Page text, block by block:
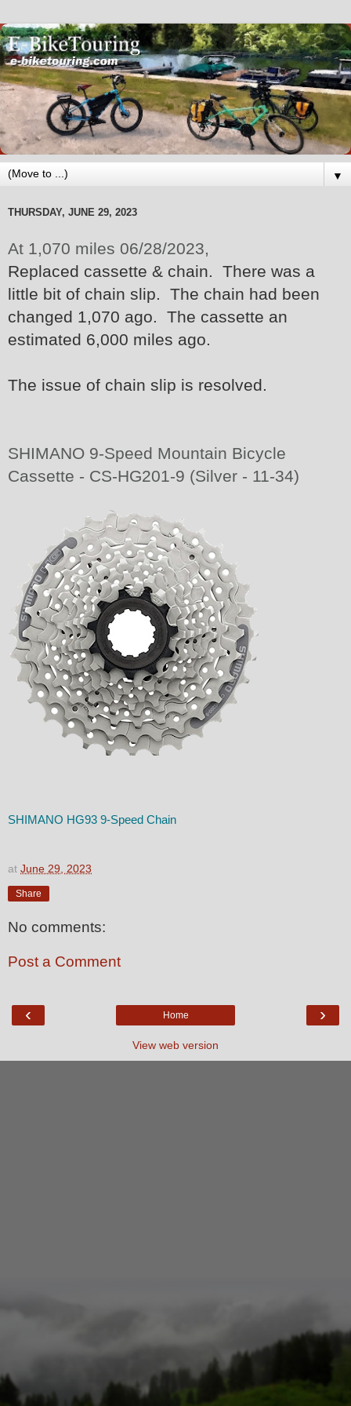
▼
THURSDAY, JUNE 29, 2023
At 1,070 miles 06/28/2023,
Replaced cassette & chain. There was a
little bit of chain slip. The chain had been
changed 1,070 ago. The cassette an
estimated 6,000 miles ago.
The issue of chain slip is resolved.
SHIMANO 9-Speed Mountain Bicycle
Cassette - CS-HG201-9 (Silver - 11-34)
SHIMANO HG93 9-Speed Chain
at June 29, 2023
Share
No comments:
Post a Comment
‹ ›
Home
View web version